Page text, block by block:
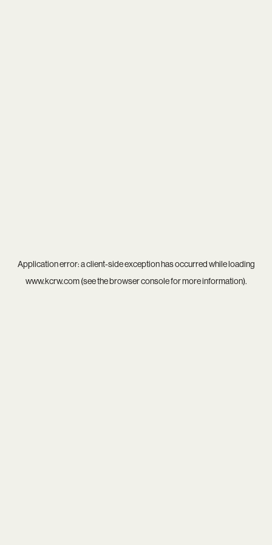
Application error: aclient-side exception has occurred while loading
www.kcrw.com(see thebrowser consolefor more information).